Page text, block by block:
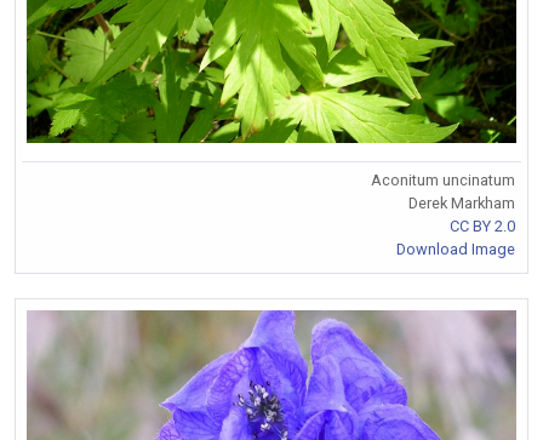
Aconitum uncinatum
Derek Markham
CC BY 2.0
Download Image